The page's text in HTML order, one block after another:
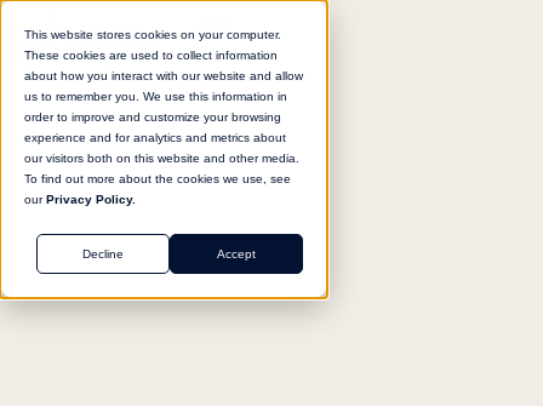
This website stores cookies on your computer.
These cookies are used to collect information
about how you interact with our website and allow
us to remember you. We use this information in
order to improve and customize your browsing
experience and for analytics and metrics about
our visitors both on this website and other media.
To find out more about the cookies we use, see
ourPrivacy Policy.
Accept
Decline
Return to agent library
MARKETING
SEO Optimization Advisor